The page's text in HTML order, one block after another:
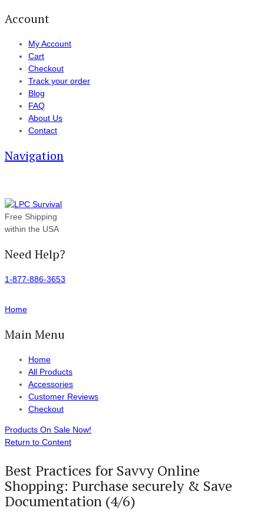
Account
My Account
Cart
Checkout
Track your order
Blog
FAQ
About Us
Contact
Navigation
Free Shipping
within the USA
Need Help?
1-877-886-3653
Home
Main Menu
Home
All Products
Accessories
Customer Reviews
Checkout
Products On Sale Now!
Return to Content
Best Practices for Savvy Online
Shopping: Purchase securely & Save
Documentation (4/6)